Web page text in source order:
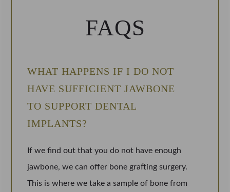
FAQS
WHAT HAPPENS IF I DO NOT
HAVE SUFFICIENT JAWBONE
TO SUPPORT DENTAL
IMPLANTS?
If we find out that you do not have enough
jawbone, we can offer bone grafting surgery.
This is where we take a sample of bone from